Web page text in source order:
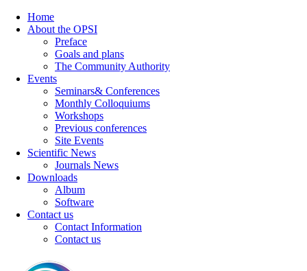
Home
About the OPSI
Preface
Goals and plans
The Community Authority
Events
Seminars& Conferences
Monthly Colloquiums
Workshops
Previous conferences
Site Events
Scientific News
Journals News
Downloads
Album
Software
Contact us
Contact Information
Contact us